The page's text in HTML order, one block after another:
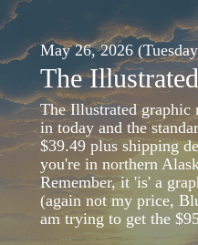
May 26, 2026
The
The Illustrated graphic
in today and the
$39.49 plus shipping
you're in northern
Remember, it 'is' a
(again not my price,
am trying to get the